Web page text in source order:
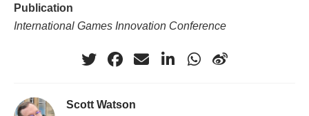
Publication
International Games Innovation Conference
Scott Watson